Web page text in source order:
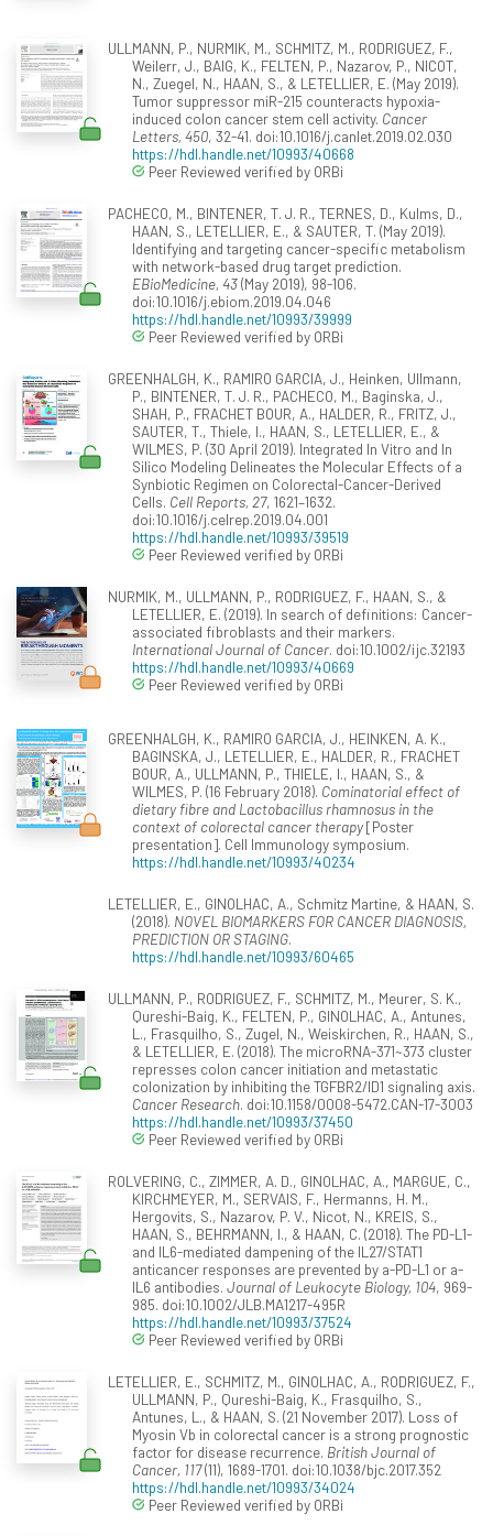
ULLMANN, P., NURMIK, M., SCHMITZ, M., RODRIGUEZ, F.,
Weilerr, J., BAIG, K., FELTEN, P., Nazarov, P., NICOT,
N., Zuegel, N., HAAN, S., & LETELLIER, E. (May 2019).
Tumor suppressor miR-215 counteracts hypoxia-
induced colon cancer stem cell activity. Cancer
Letters, 450, 32-41. doi:10.1016/j.canlet.2019.02.030
https://hdl.handle.net/10993/40668
Peer Reviewed verified by ORBi
PACHECO, M., BINTENER, T. J. R., TERNES, D., Kulms, D.,
HAAN, S., LETELLIER, E., & SAUTER, T. (May 2019).
Identifying and targeting cancer-specific metabolism
with network-based drug target prediction.
EBioMedicine, 43(May 2019), 98-106.
doi:10.1016/j.ebiom.2019.04.046
https://hdl.handle.net/10993/39999
Peer Reviewed verified by ORBi
GREENHALGH, K., RAMIRO GARCIA, J., Heinken, Ullmann,
P., BINTENER, T. J. R., PACHECO, M., Baginska, J.,
SHAH, P., FRACHET BOUR, A., HALDER, R., FRITZ, J.,
SAUTER, T., Thiele, I., HAAN, S., LETELLIER, E., &
WILMES, P. (30 April 2019). Integrated In Vitro and In
Silico Modeling Delineates the Molecular Effects of a
Synbiotic Regimen on Colorectal-Cancer-Derived
Cells. Cell Reports, 27, 1621–1632.
doi:10.1016/j.celrep.2019.04.001
https://hdl.handle.net/10993/39519
Peer Reviewed verified by ORBi
NURMIK, M., ULLMANN, P., RODRIGUEZ, F., HAAN, S., &
LETELLIER, E. (2019). In search of definitions: Cancer-
associated fibroblasts and their markers.
International Journal of Cancer. doi:10.1002/ijc.32193
https://hdl.handle.net/10993/40669
Peer Reviewed verified by ORBi
GREENHALGH, K., RAMIRO GARCIA, J., HEINKEN, A. K.,
BAGINSKA, J., LETELLIER, E., HALDER, R., FRACHET
BOUR, A., ULLMANN, P., THIELE, I., HAAN, S., &
WILMES, P. (16 February 2018). Cominatorial effect of
dietary fibre and Lactobacillus rhamnosus in the
context of colorectal cancer therapy[Poster
presentation]. Cell Immunology symposium.
https://hdl.handle.net/10993/40234
LETELLIER, E., GINOLHAC, A., Schmitz Martine, & HAAN, S.
(2018). NOVEL BIOMARKERS FOR CANCER DIAGNOSIS,
PREDICTION OR STAGING.
https://hdl.handle.net/10993/60465
ULLMANN, P., RODRIGUEZ, F., SCHMITZ, M., Meurer, S. K.,
Qureshi-Baig, K., FELTEN, P., GINOLHAC, A., Antunes,
L., Frasquilho, S., Zugel, N., Weiskirchen, R., HAAN, S.,
& LETELLIER, E. (2018). The microRNA-371~373 cluster
represses colon cancer initiation and metastatic
colonization by inhibiting the TGFBR2/ID1 signaling axis.
Cancer Research. doi:10.1158/0008-5472.CAN-17-3003
https://hdl.handle.net/10993/37450
Peer Reviewed verified by ORBi
ROLVERING, C., ZIMMER, A. D., GINOLHAC, A., MARGUE, C.,
KIRCHMEYER, M., SERVAIS, F., Hermanns, H. M.,
Hergovits, S., Nazarov, P. V., Nicot, N., KREIS, S.,
HAAN, S., BEHRMANN, I., & HAAN, C. (2018). The PD-L1-
and IL6-mediated dampening of the IL27/STAT1
anticancer responses are prevented by a-PD-L1 or a-
IL6 antibodies. Journal of Leukocyte Biology, 104, 969-
985. doi:10.1002/JLB.MA1217-495R
https://hdl.handle.net/10993/37524
Peer Reviewed verified by ORBi
LETELLIER, E., SCHMITZ, M., GINOLHAC, A., RODRIGUEZ, F.,
ULLMANN, P., Qureshi-Baig, K., Frasquilho, S.,
Antunes, L., & HAAN, S. (21 November 2017). Loss of
Myosin Vb in colorectal cancer is a strong prognostic
factor for disease recurrence. British Journal of
Cancer, 117(11), 1689-1701. doi:10.1038/bjc.2017.352
https://hdl.handle.net/10993/34024
Peer Reviewed verified by ORBi